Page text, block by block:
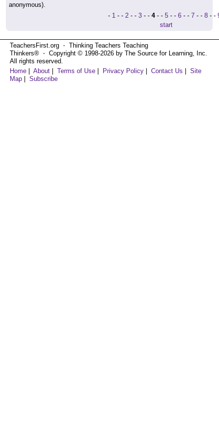
anonymous).
- 1- - 2- - 3- - 4- - 5- - 6- - 7- - 8- -
start
TeachersFirst.org ⋅ Thinking Teachers Teaching
Thinkers® ⋅ Copyright © 1998-2026 by The Source for Learning, Inc.
All rights reserved.
Home
About Terms of Use Privacy Policy Contact Us
Site
Map
Subscribe